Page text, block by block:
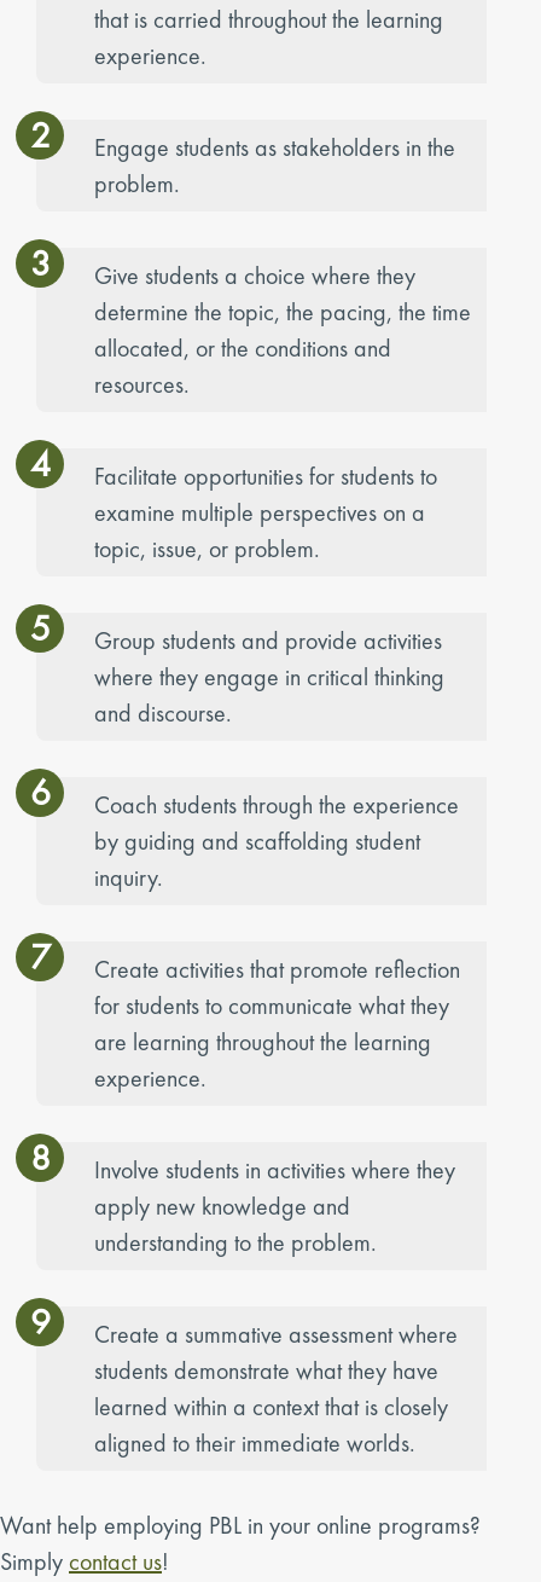
that is carried throughout the learning
experience.
2
Engage students as stakeholders in the
problem.
3
Give students a choice where they
determine the topic, the pacing, the time
allocated, or the conditions and
resources.
4
Facilitate opportunities for students to
examine multiple perspectives on a
topic, issue, or problem.
5
Group students and provide activities
where they engage in critical thinking
and discourse.
6
Coach students through the experience
by guiding and scaffolding student
inquiry.
7
Create activities that promote reflection
for students to communicate what they
are learning throughout the learning
experience.
8
Involve students in activities where they
apply new knowledge and
understanding to the problem.
9
Create a summative assessment where
students demonstrate what they have
learned within a context that is closely
aligned to their immediate worlds.
Want help employing PBL in your online programs?
Simplycontact us!